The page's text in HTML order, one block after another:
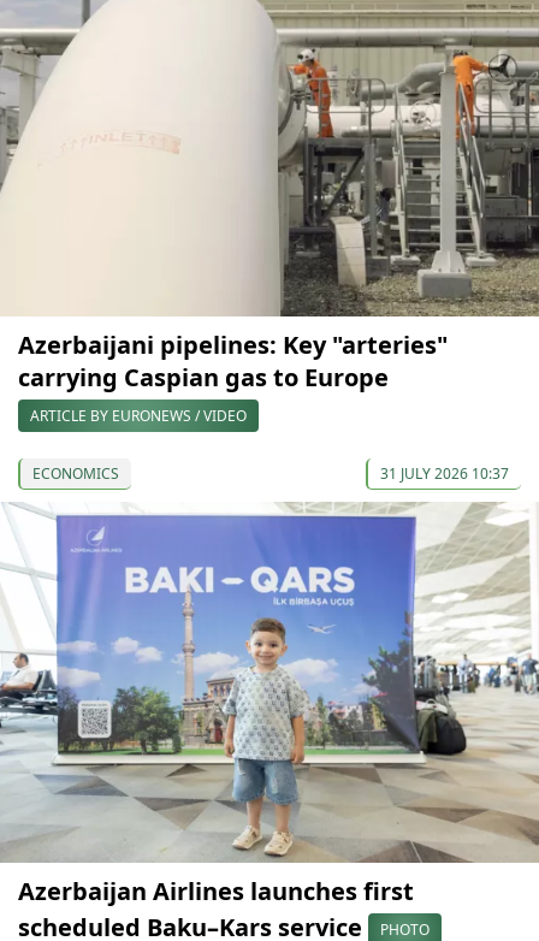
Azerbaijani pipelines: Key "arteries"
carrying Caspian gas to Europe
ARTICLE BY EURONEWS / VIDEO
ECONOMICS 31 JULY 2026 10:37
Azerbaijan Airlines launches first
scheduled Baku–Kars service
PHOTO